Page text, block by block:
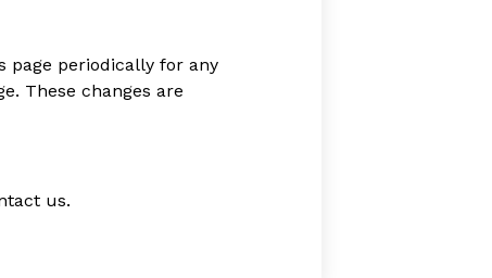
page periodically for any
These changes are
us.